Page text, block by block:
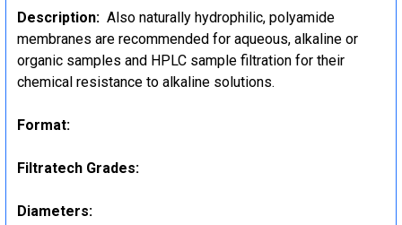
Description: Also naturally hydrophilic, polyamide
membranes are recommended for aqueous, alkaline or
organic samples and HPLC sample filtration for their
chemical resistance to alkaline solutions.
Format:
Filtratech Grades:
Diameters: